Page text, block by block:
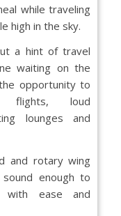
while traveling
high in the sky.
a hint of travel
waiting on the
opportunity to
flights, loud
lounges and
and rotary wing
enough to
with ease and